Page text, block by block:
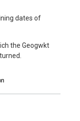
dates of
the Geogwkt